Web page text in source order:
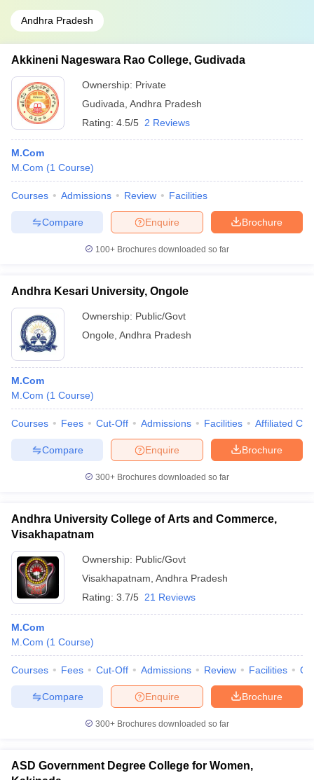
Andhra Pradesh
Akkineni Nageswara Rao College, Gudivada
Ownership: Private
Gudivada Andhra Pradesh
Rating: 4.5/5 2 Reviews
M.Com
M.Com (1 Course)
Courses Admissions Review Facilities
Brochure
Enquire
Compare
100+ Brochures downloaded so far
Andhra Kesari University, Ongole
Ownership: Public/Govt
Ongole Andhra Pradesh
M.Com
M.Com (1 Course)
Courses Fees Cut-Off Admissions Facilities Affiliated
Brochure
Enquire
Compare
300+ Brochures downloaded so far
Andhra University College of Arts and Commerce,
Visakhapatnam
Ownership: Public/Govt
Visakhapatnam Andhra Pradesh
Rating: 3.7/5 21 Reviews
M.Com
M.Com (1 Course)
Courses Fees Cut-Off Admissions Review Facilities
Brochure
Enquire
Compare
300+ Brochures downloaded so far
ASD Government Degree College for Women,